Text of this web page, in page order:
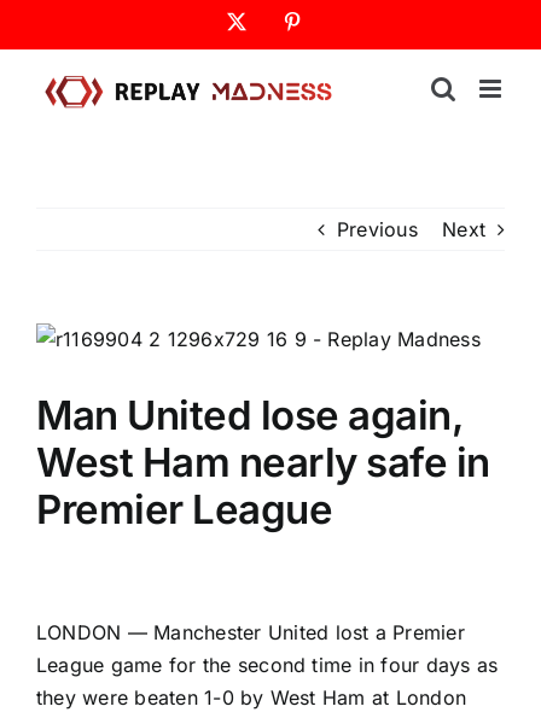
to
content
Previous Next
Man United lose again,
West Ham nearly safe in
Premier League
LONDON — Manchester United lost a Premier
League game for the second time in four days as
they were beaten 1-0 by West Ham at London